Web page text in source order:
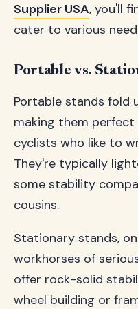
Supplier USA, you'll
cater to various
Portable vs.
Portable stands fold
making them
cyclists who like to
They're typically
some stability
cousins.
Stationary stands,
workhorses of
offer rock-solid
wheel building or